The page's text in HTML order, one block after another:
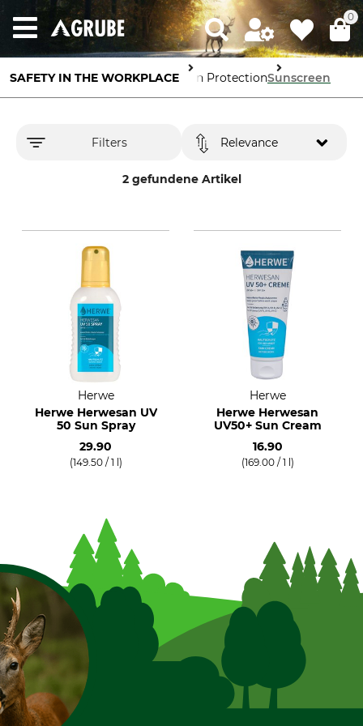
0
SAFETY IN THE WORKPLACE Skin ProtectionSunscreen
Filters
2 gefundene Artikel
Relevance
Herwe
Herwe Herwesan UV
50 Sun Spray
29.90
(149.50 / 1 l)
Herwe
Herwe Herwesan
UV50+ Sun Cream
16.90
(169.00 / 1 l)